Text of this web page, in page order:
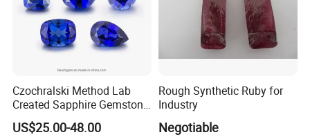
Czochralski Method Lab
Created Sapphire Gemstone
for Jewelry Setting
US$25.00-48.00
Rough Synthetic Ruby for
Industry
Negotiable